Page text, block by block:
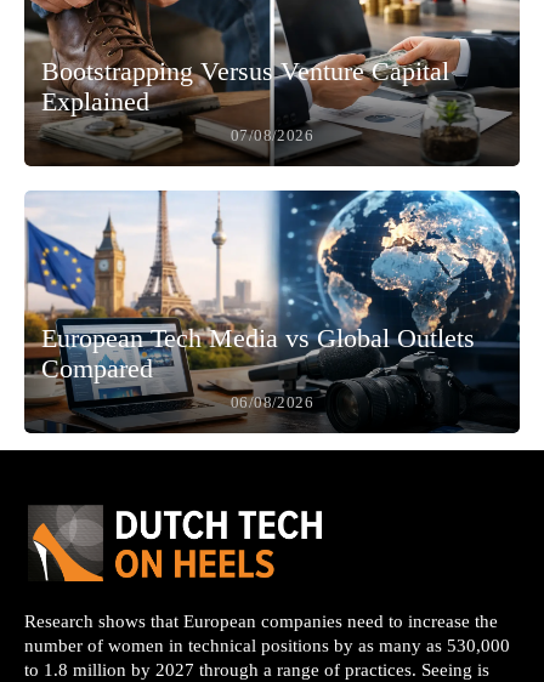
Bootstrapping Versus Venture Capital
Explained
07/08/2026
European Tech Media vs Global Outlets
Compared
06/08/2026
Research shows that European companies need to increase the
number of women in technical positions by as many as 530,000
to 1.8 million by 2027 through a range of practices. Seeing is